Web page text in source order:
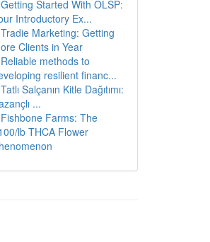
Getting Started With OLSP:
Introductory Ex...
Tradie Marketing: Getting
Clients in Year
Reliable methods to
resilient financ...
Tatlı Salçanın Kitle Dağıtımı:
...
Fishbone Farms: The
lb THCA Flower